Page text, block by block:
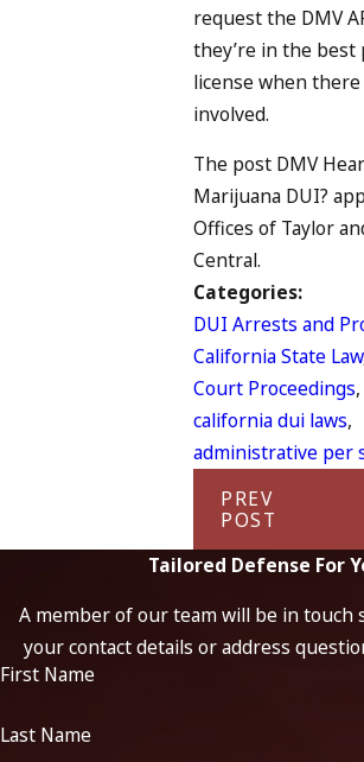
request the DMV
they’re in the best
license when
involved.
The post DMV
Marijuana DUI?
Offices of Taylor
Central.
Categories:
DUI Arrests and
California State Law
Court Proceedings,
california dui laws,
administrative per
PREV
POST
Tailored Defense For
A member of our team will be in touch
your contact details or address
First Name
Last Name